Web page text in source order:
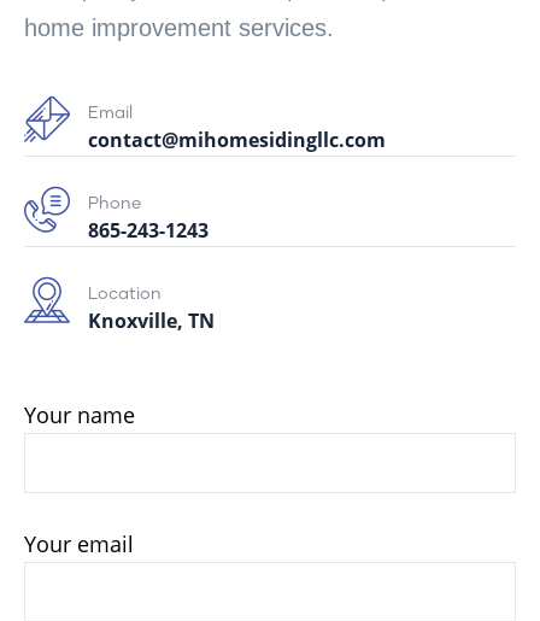
home improvement services.
Email
contact@mihomesidingllc.com
Phone
865-243-1243
Location
Knoxville, TN
Your name
Your email